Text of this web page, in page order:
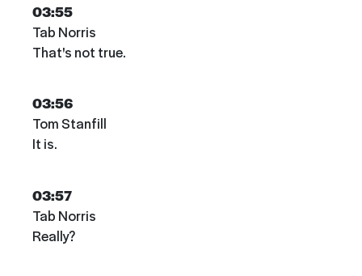
03:55
Tab Norris
That's not true.
03:56
Tom Stanfill
It is.
03:57
Tab Norris
Really?